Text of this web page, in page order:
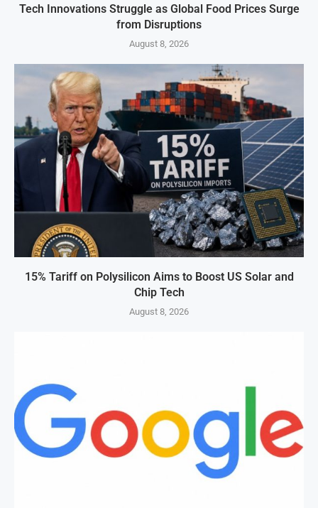
Tech Innovations Struggle as Global Food Prices Surge
from Disruptions
August 8, 2026
15% Tariff on Polysilicon Aims to Boost US Solar and
Chip Tech
August 8, 2026